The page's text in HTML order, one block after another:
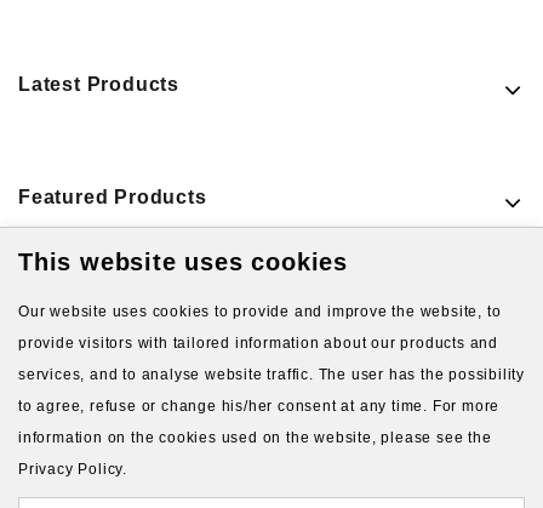
Latest Products
Featured Products
This website uses cookies
Our website uses cookies to provide and improve the website, to
provide visitors with tailored information about our products and
services, and to analyse website traffic. The user has the possibility
to agree, refuse or change his/her consent at any time. For more
information on the cookies used on the website, please see the
Privacy Policy.